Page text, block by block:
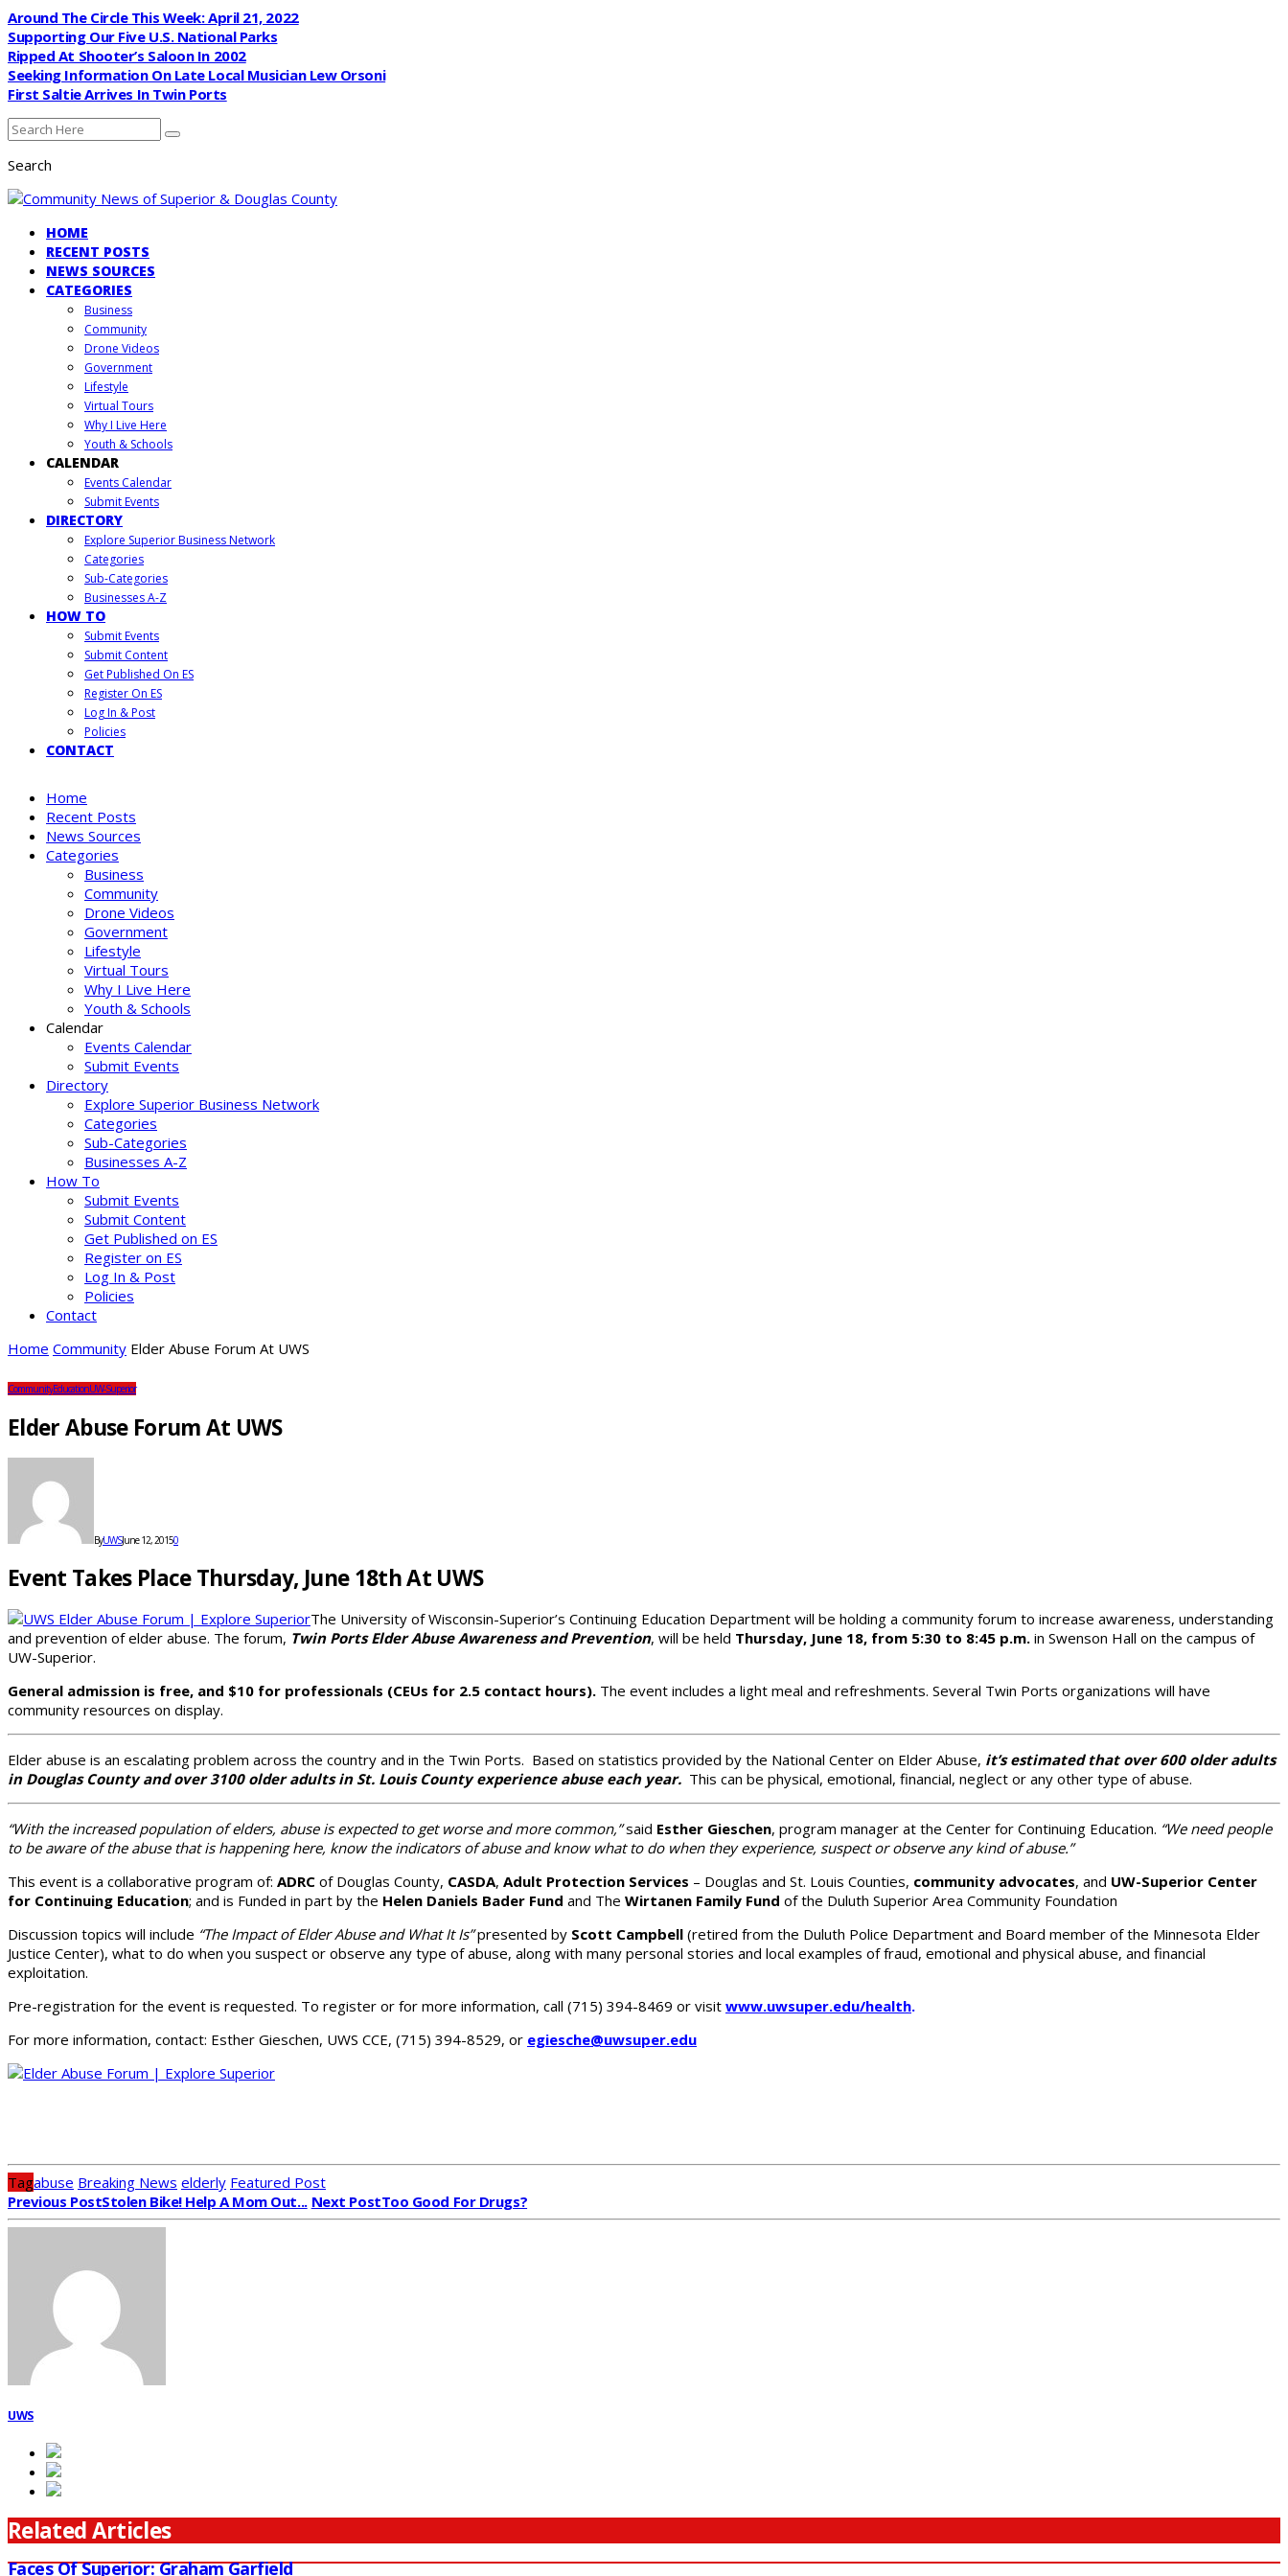
Around The Circle This Week: April 21, 2022
Supporting Our Five U.S. National Parks
Ripped At Shooter’s Saloon In 2002
Seeking Information On Late Local Musician Lew Orsoni
First Saltie Arrives In Twin Ports
Search
HOME
RECENT POSTS
NEWS SOURCES
CATEGORIES
Business
Community
Drone Videos
Government
Lifestyle
Virtual Tours
Why I Live Here
Youth & Schools
CALENDAR
Events Calendar
Submit Events
DIRECTORY
Explore Superior Business Network
Categories
Sub-Categories
Businesses A-Z
HOW TO
Submit Events
Submit Content
Get Published On ES
Register On ES
Log In & Post
Policies
CONTACT
Home
Recent Posts
News Sources
Categories
Business
Community
Drone Videos
Government
Lifestyle
Virtual Tours
Why I Live Here
Youth & Schools
Calendar
Events Calendar
Submit Events
Directory
Explore Superior Business Network
Categories
Sub-Categories
Businesses A-Z
How To
Submit Events
Submit Content
Get Published on ES
Register on ES
Log In & Post
Policies
Contact
Home Community Elder Abuse Forum At UWS
CommunityEducationUW-Superior
Elder Abuse Forum At UWS
ByUWSJune 12, 20150
Event Takes Place Thursday, June 18th At UWS
The University of Wisconsin-Superior’s Continuing Education Department will be holding a community forum to increase awareness, understanding
and prevention of elder abuse. The forum, Twin Ports Elder Abuse Awareness and Prevention, will be held Thursday, June 18, from 5:30 to 8:45 p.m. in Swenson Hall on the campus of
UW-Superior.
General admission is free, and $10 for professionals (CEUs for 2.5 contact hours). The event includes a light meal and refreshments. Several Twin Ports organizations will have
community resources on display.
Elder abuse is an escalating problem across the country and in the Twin Ports. Based on statistics provided by the National Center on Elder Abuse, it’s estimated that over 600 older adults
in Douglas County and over 3100 older adults in St. Louis County experience abuse each year. This can be physical, emotional, financial, neglect or any other type of abuse.
“With the increased population of elders, abuse is expected to get worse and more common,”said Esther Gieschen, program manager at the Center for Continuing Education. “We need people
to be aware of the abuse that is happening here, know the indicators of abuse and know what to do when they experience, suspect or observe any kind of abuse.”
This event is a collaborative program of: ADRC of Douglas County, CASDA, Adult Protection Services – Douglas and St. Louis Counties, community advocates, and UW-Superior Center
for Continuing Education; and is Funded in part by the Helen Daniels Bader Fund and The Wirtanen Family Fund of the Duluth Superior Area Community Foundation
Discussion topics will include “The Impact of Elder Abuse and What It Is”presented by Scott Campbell (retired from the Duluth Police Department and Board member of the Minnesota Elder
Justice Center), what to do when you suspect or observe any type of abuse, along with many personal stories and local examples of fraud, emotional and physical abuse, and financial
exploitation.
Pre-registration for the event is requested. To register or for more information, call (715) 394-8469 or visit www.uwsuper.edu/health.
For more information, contact: Esther Gieschen, UWS CCE, (715) 394-8529, or egiesche@uwsuper.edu
Tagabuse Breaking News elderly Featured Post
Previous PostStolen Bike! Help A Mom Out... Next PostToo Good For Drugs?
UWS
Related Articles
Faces Of Superior: Graham Garfield